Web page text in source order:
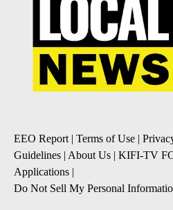
EEO Report | Terms of Use |
Guidelines | About Us | KIFI-TV
Applications |
Do Not Sell My Personal